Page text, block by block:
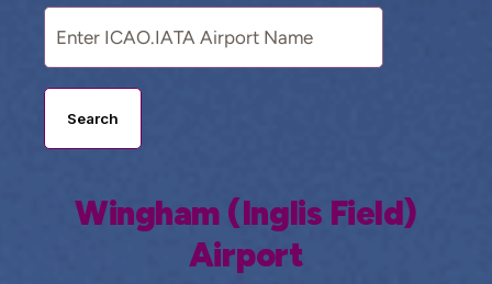
Search
Wingham (Inglis Field)
Airport